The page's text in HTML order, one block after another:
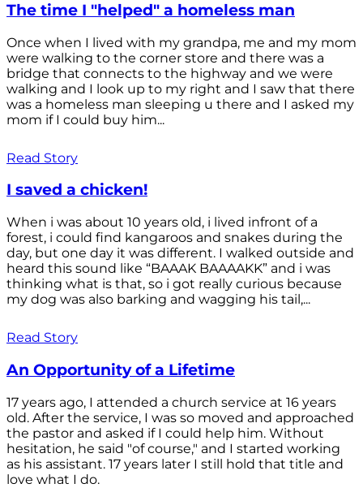
The time I "helped" a homeless man
Once when I lived with my grandpa, me and my mom
were walking to the corner store and there was a
bridge that connects to the highway and we were
walking and I look up to my right and I saw that there
was a homeless man sleeping u there and I asked my
mom if I could buy him...
Read Story
I saved a chicken!
When i was about 10 years old, i lived infront of a
forest, i could find kangaroos and snakes during the
day, but one day it was different. I walked outside and
heard this sound like “BAAAK BAAAAKK” and i was
thinking what is that, so i got really curious because
my dog was also barking and wagging his tail,...
Read Story
An Opportunity of a Lifetime
17 years ago, I attended a church service at 16 years
old. After the service, I was so moved and approached
the pastor and asked if I could help him. Without
hesitation, he said "of course," and I started working
as his assistant. 17 years later I still hold that title and
love what I do.